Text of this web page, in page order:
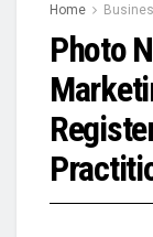
Home
Photo